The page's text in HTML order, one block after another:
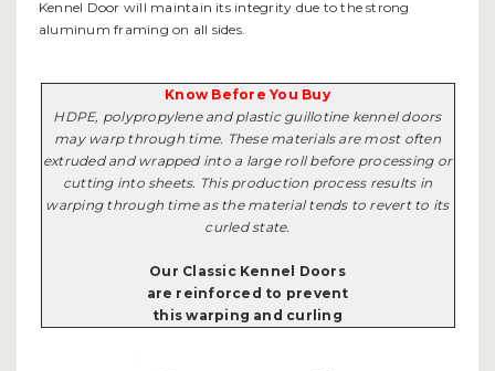
Kennel Door will maintain its integrity due to the strong
aluminum framing on all sides.
Know Before You Buy
HDPE, polypropylene and plastic guillotine kennel doors
may warp through time. These materials are most often
extruded and wrapped into a large roll before processing or
cutting into sheets. This production process results in
warping through time as the material tends to revert to its
curled state.
Our Classic Kennel Doors
are reinforced to prevent
this warping and curling